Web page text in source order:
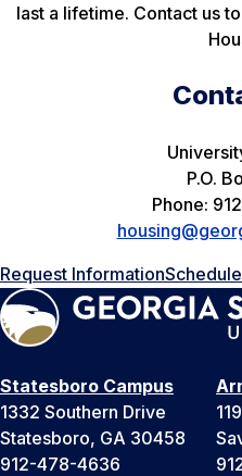
last a lifetime. Contact us
P.O.
Phone:
Request Information
Statesboro Campus
1332 Southern Drive
Statesboro, GA 30458
912-478-4636